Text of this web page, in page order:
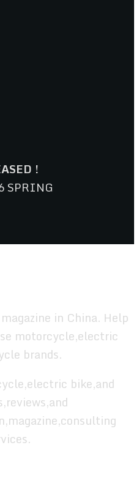
!
SPRING
in China. Help
motorcycle,electric
brands.
bike,and